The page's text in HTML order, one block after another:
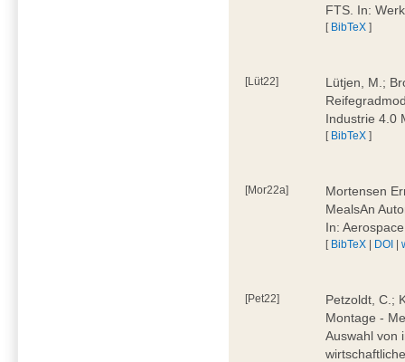
FTS. In:
[ BibTeX ]
[Lüt22]
Lütjen, M.;
Industrie 4.0
[ BibTeX ]
[Mor22a]
Mortensen
MealsAn
In:
[ BibTeX | DOI |
[Pet22]
Petzoldt, C.;
Montage -
Auswahl von